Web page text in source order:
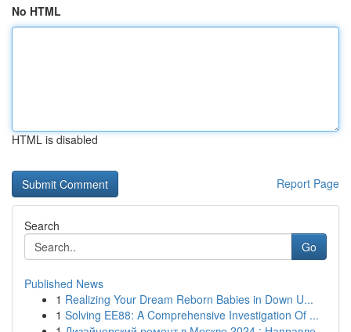
No HTML
HTML is disabled
Report Page
Search
Go
Published News
1 Realizing Your Dream Reborn Babies in Down U...
1 Solving EE88: A Comprehensive Investigation Of ...